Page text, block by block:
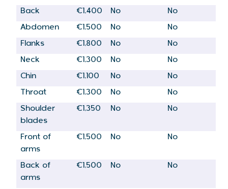
Back
€1,400 No
No
Abdomen
€1,500 No
No
Flanks
€1,800 No
No
Neck
€1,300 No
No
Chin
€1,100 No
No
Throat
€1,300 No
No
Shoulder
blades
€1,350 No No
Front of
arms
€1,500 No No
Back of
arms
€1,500 No No